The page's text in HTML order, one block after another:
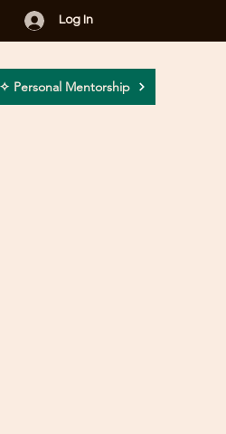
Log In
✧ Personal Mentorship